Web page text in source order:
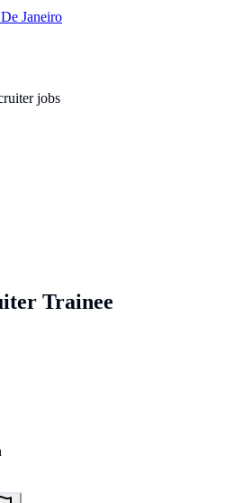
Janeiro
jobs
Trainee